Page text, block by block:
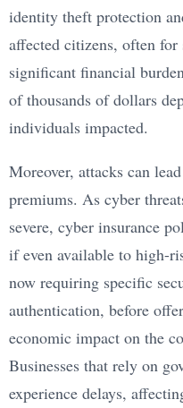
identity theft protection
affected citizens, often for
significant financial
of thousands of dollars
individuals impacted.
Moreover, attacks can
premiums. As cyber
severe, cyber insurance
if even available to high-
now requiring specific
authentication, before
economic impact on the
Businesses that rely on
experience delays,